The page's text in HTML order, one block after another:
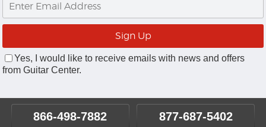
Yes, I would like to receive emails with news and offers
from Guitar Center.
866-498-7882 877-687-5402